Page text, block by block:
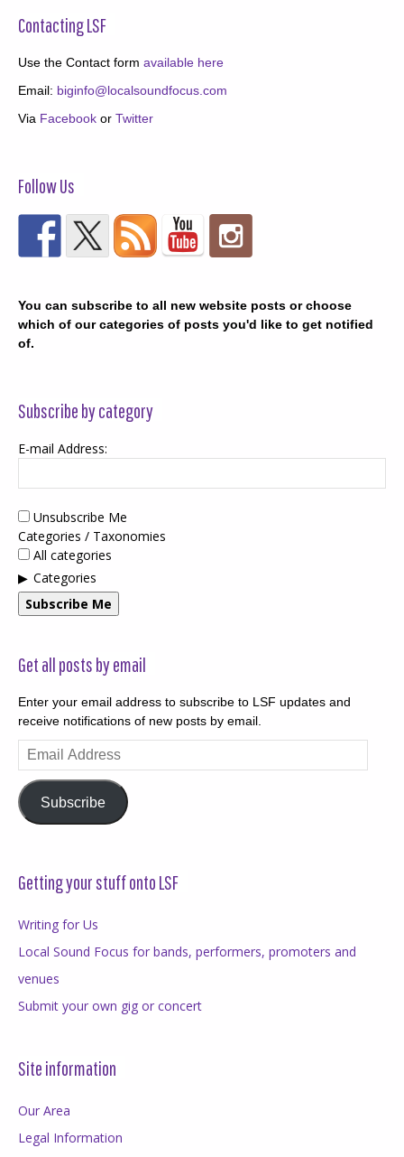
Contacting LSF
Use the Contact form available here
Email: biginfo@localsoundfocus.com
Via Facebook or Twitter
Follow Us
You can subscribe to all new website posts or choose
which of our categories of posts you'd like to get notified
of.
Subscribe by category
E-mail Address:
Unsubscribe Me
Categories / Taxonomies
All categories
Categories
Subscribe Me
Get all posts by email
Enter your email address to subscribe to LSF updates and
receive notifications of new posts by email.
Email
Address
Subscribe
Getting your stuff onto LSF
Writing for Us
Local Sound Focus for bands, performers, promoters and
venues
Submit your own gig or concert
Site information
Our Area
Legal Information